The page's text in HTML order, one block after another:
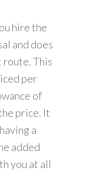
hire the
and does
route. This
per
of
price. It
a
added
you at all